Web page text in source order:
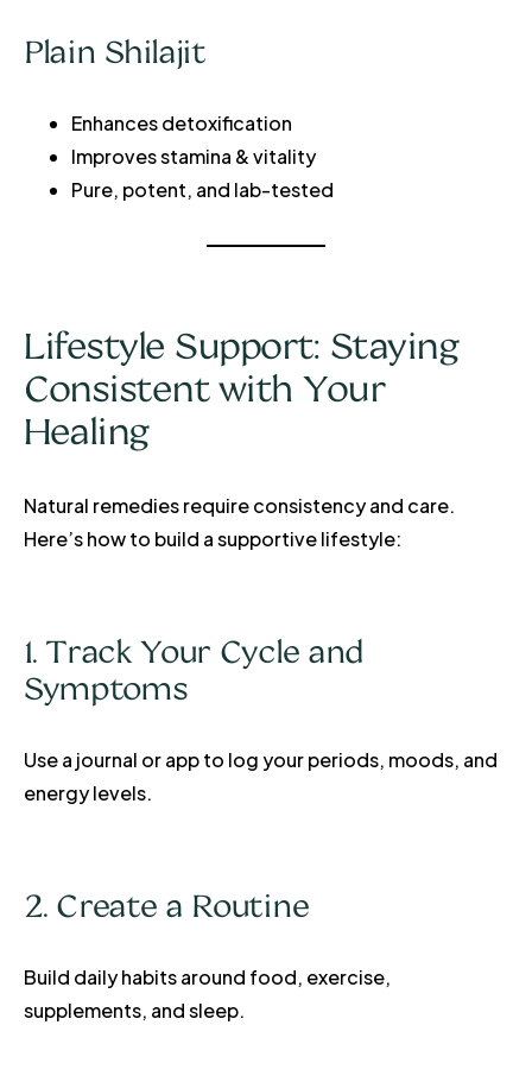
Plain Shilajit
Enhances detoxification
Improves stamina & vitality
Pure, potent, and lab-tested
Lifestyle Support: Staying
Consistent with Your
Healing
Natural remedies require consistency and care.
Here’s how to build a supportive lifestyle:
1. Track Your Cycle and
Symptoms
Use a journal or app to log your periods, moods, and
energy levels.
2. Create a Routine
Build daily habits around food, exercise,
supplements, and sleep.